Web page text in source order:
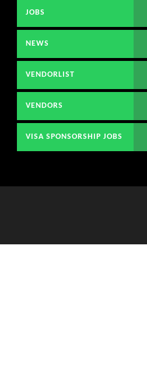
JOBS
NEWS
VENDORLIST
VENDORS
VISA SPONSORSHIP JOBS